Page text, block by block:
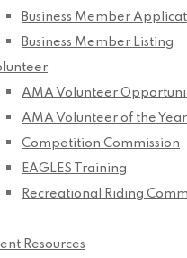
Business Member
Business Member Listing
AMA Volunteer
AMA Volunteer of the Year
Competition Commission
EAGLES Training
Recreational Riding
Resources